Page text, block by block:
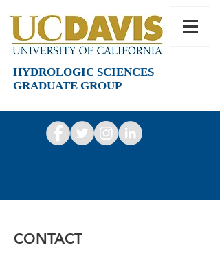
HYDROLOGIC SCIENCES
GRADUATE GROUP
CONTACT